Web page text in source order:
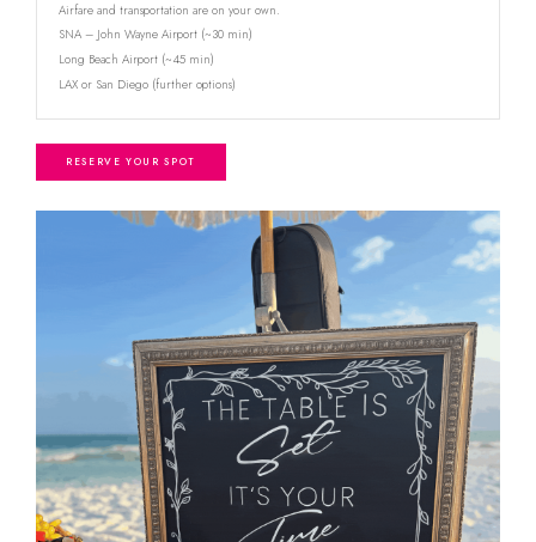
Airfare and transportation are on your own.
SNA – John Wayne Airport (~30 min)
Long Beach Airport (~45 min)
LAX or San Diego (further options)
RESERVE YOUR SPOT